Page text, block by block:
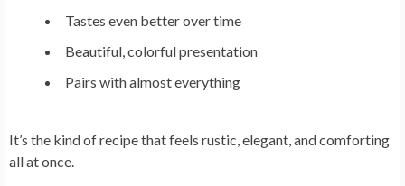
Tastes even better over time
Beautiful, colorful presentation
Pairs with almost everything
It’s the kind of recipe that feels rustic, elegant, and comforting
all at once.